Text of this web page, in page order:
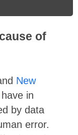
of
New
have in
by data
error.